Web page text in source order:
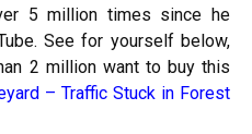
5 million times since he
See for yourself below,
2 million want to buy this
– Traffic Stuck in Forest